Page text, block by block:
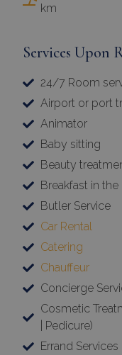
km
Services Upon
24/7 Room
Airport or port
Animator
Baby sitting
Beauty
Breakfast in
Butler Service
Car Rental
Catering
Chauffeur
Concierge
Cosmetic
| Pedicure)
Errand Services